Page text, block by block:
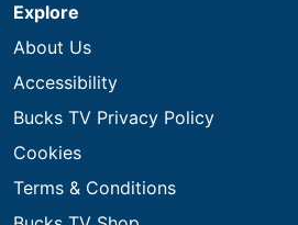
Explore
About Us
Accessibility
Bucks TV Privacy Policy
Cookies
Terms & Conditions